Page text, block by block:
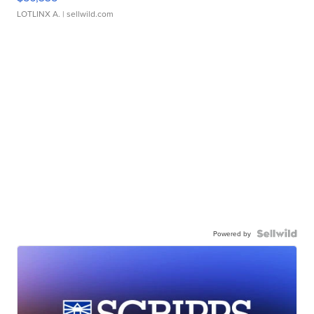
LOTLINX A. | sellwild.com
Powered by